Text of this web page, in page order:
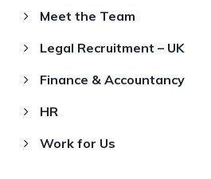
Meet the Team
Legal Recruitment – UK
Finance & Accountancy
HR
Work for Us